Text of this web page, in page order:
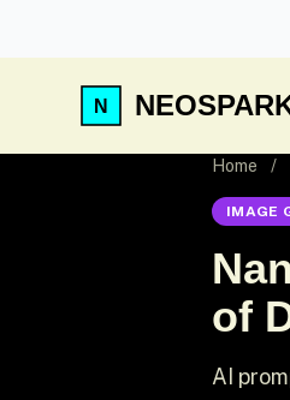
Home /
IMAGE
of
AI